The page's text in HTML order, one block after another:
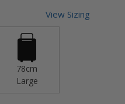
View Sizing
78cm
Large